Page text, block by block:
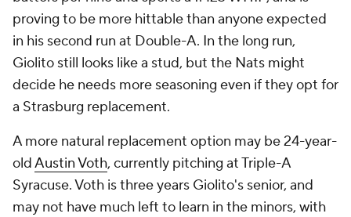
proving to be more hittable than anyone expected
in his second run at Double-A. In the long run,
Giolito still looks like a stud, but the Nats might
decide he needs more seasoning even if they opt for
a Strasburg replacement.
A more natural replacement option may be 24-year-
oldAustin Voth, currently pitching at Triple-A
Syracuse. Voth is three years Giolito's senior, and
may not have much left to learn in the minors, with